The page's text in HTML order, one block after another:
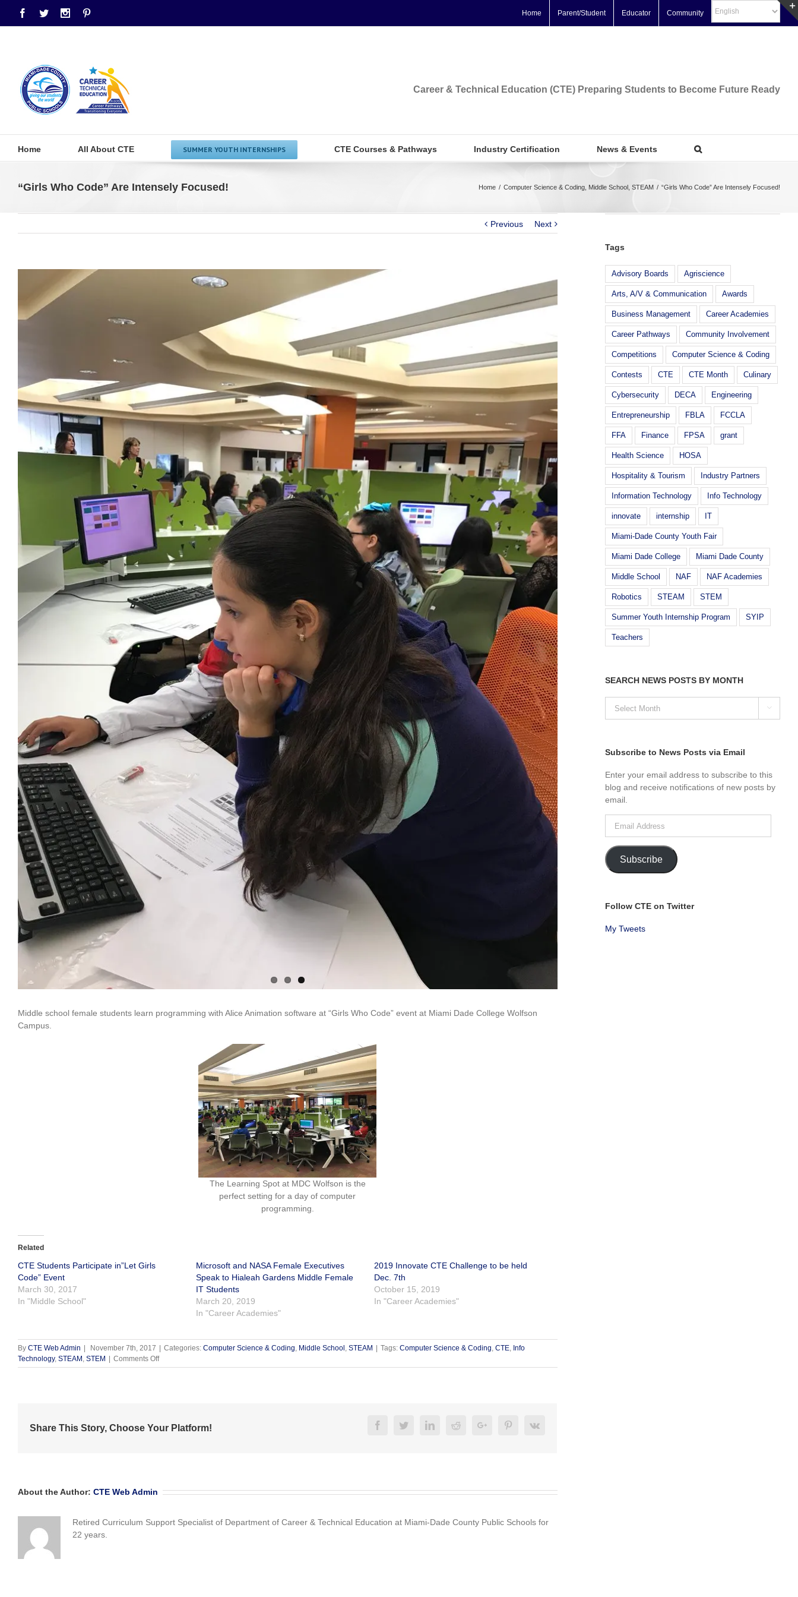
Facebook
Twitter Instagram Home Parent/Student Educator Community
Career & Technical Education (CTE) Preparing Students to Become Future Ready
Home All About CTE SUMMER YOUTH INTERNSHIPS CTE Courses & Pathways Industry Certification News & Events
“Girls Who Code” Are Intensely Focused! Home / Computer Science & Coding Middle School STEAM / “Girls Who Code” Are Intensely Focused!
Previous Next
Middle school female students learn programming with Alice Animation software at “Girls Who Code” event at Miami Dade College Wolfson
Campus.
The Learning Spot at MDC Wolfson is the
perfect setting for a day of computer
programming.
Related
CTE Students Participate in”Let Girls
Code” Event
March 30, 2017
In "Middle School"
Microsoft and NASA Female Executives
Speak to Hialeah Gardens Middle Female
IT Students
March 20, 2019
In "Career Academies"
2019 Innovate CTE Challenge to be held
Dec. 7th
October 15, 2019
In "Career Academies"
By CTE Web Admin | November 7th, 2017 | Categories: Computer Science & Coding Middle School STEAM | Tags: Computer Science & Coding CTE Info
Technology, STEAM STEM | Comments Offon
“Girls
Share This Story, Choose Your Platform! FacebookTwitterLinkedinRedditGoogle+ PinterestVk
About the Author: CTE Web Admin
Retired Curriculum Support Specialist of Department of Career & Technical Education at Miami-Dade County Public Schools for
22 years.
Tags
Advisory Boards Agriscience
Arts, A/V & Communication Awards
Business Management Career Academies
Career Pathways Community Involvement
Competitions Computer Science & Coding
Contests CTE CTE Month Culinary
Cybersecurity DECA Engineering
Entrepreneurship FBLA FCCLA
FFA Finance FPSA grant
Health Science HOSA
Hospitality & Tourism Industry Partners
Information Technology Info Technology
innovate internship IT
Miami-Dade County Youth Fair
Miami Dade College Miami Dade County
Middle School NAF NAF Academies
Robotics STEAM STEM
Summer Youth Internship Program SYIP
Teachers
SEARCH NEWS POSTS BY MONTH
MONTH

Subscribe to News Posts via Email
Enter your email address to subscribe to this
blog and receive notifications of new posts by
email.
Subscribe
Follow CTE on Twitter
My Tweets